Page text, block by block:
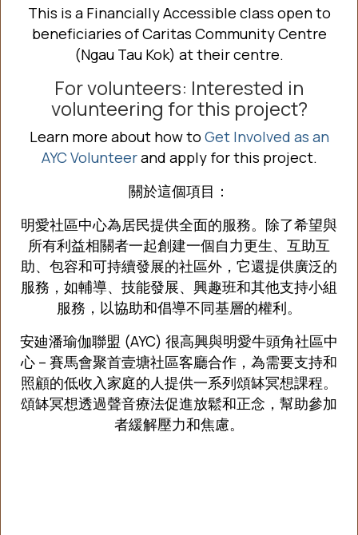
This is a Financially Accessible class open to
beneficiaries of Caritas Community Centre
(Ngau Tau Kok) attheir centre.
For volunteers: Interested in
volunteering for this project?
Learn more about how to Get Involved as an
AYC Volunteerand apply for this project.
關於這個項目：
明愛社區中心為居民提供全面的服務。除了希望與
所有利益相關者一起創建一個自力更生、互助互
助、包容和可持續發展的社區外，它還提供廣泛的
服務，如輔導、技能發展、興趣班和其他支持小組
服務，以協助和倡導不同基層的權利。
安廸潘瑜伽聯盟 (AYC) 很高興與明愛牛頭角社區中
心 – 賽馬會聚首壹塘社區客廳合作，為需要支持和
照顧的低收入家庭的人提供一系列頌缽冥想課程。
頌缽冥想透過聲音療法促進放鬆和正念，幫助參加
者緩解壓力和焦慮。